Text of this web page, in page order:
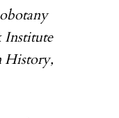
Institute
History,